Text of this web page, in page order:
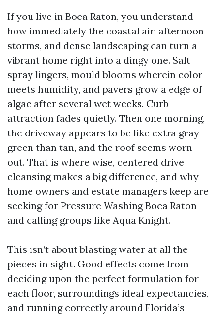
If you live in Boca Raton, you understand
how immediately the coastal air, afternoon
storms, and dense landscaping can turn a
vibrant home right into a dingy one. Salt
spray lingers, mould blooms wherein color
meets humidity, and pavers grow a edge of
algae after several wet weeks. Curb
attraction fades quietly. Then one morning,
the driveway appears to be like extra gray-
green than tan, and the roof seems worn-
out. That is where wise, centered drive
cleansing makes a big difference, and why
home owners and estate managers keep are
seeking for Pressure Washing Boca Raton
and calling groups like Aqua Knight.
This isn’t about blasting water at all the
pieces in sight. Good effects come from
deciding upon the perfect formulation for
each floor, surroundings ideal expectancies,
and running correctly around Florida’s